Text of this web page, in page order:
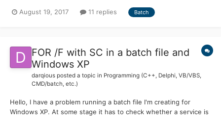
https://github.com/tumagonx/portabat/releases Editing: All you
August 19, 2017 11 replies Batch
FOR /F with SC in a batch file and
Windows XP
darqious posted a topic in Programming (C++, Delphi, VB/VBS,
CMD/batch, etc.)
Hello, I have a problem running a batch file I'm creating for
Windows XP. At some stage it has to check whether a service is